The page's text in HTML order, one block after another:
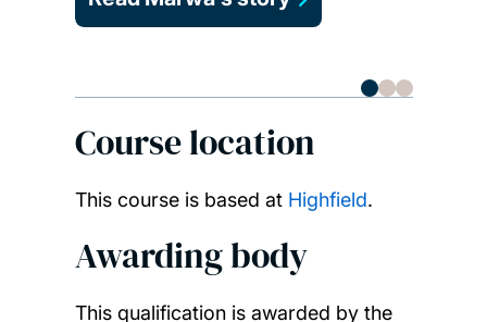
Course location
This course is based at Highfield.
Awarding body
This qualification is awarded by the